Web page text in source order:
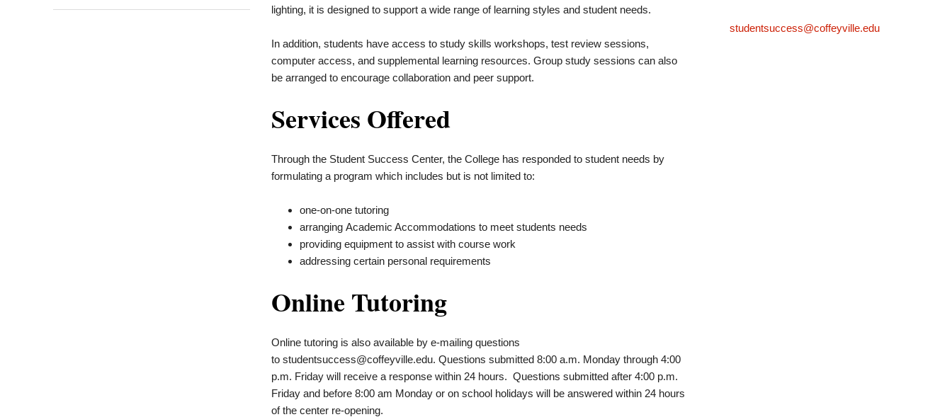
lighting, it is designed to support a wide range of learning styles and student needs.
In addition, students have access to study skills workshops, test review sessions,
computer access, and supplemental learning resources. Group study sessions can also
be arranged to encourage collaboration and peer support.
Services Offered
Through the Student Success Center, the College has responded to student needs by
formulating a program which includes but is not limited to:
one-on-one tutoring
arranging Academic Accommodations to meet students needs
providing equipment to assist with course work
addressing certain personal requirements
Online Tutoring
Online tutoring is also available by e-mailing questions
to studentsuccess@coffeyville.edu. Questions submitted 8:00 a.m. Monday through 4:00
p.m. Friday will receive a response within 24 hours. Questions submitted after 4:00 p.m.
Friday and before 8:00 am Monday or on school holidays will be answered within 24 hours
of the center re-opening.
studentsuccess@coffeyville.edu